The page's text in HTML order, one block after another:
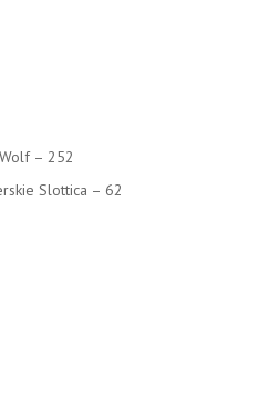
– 252
Slottica – 62